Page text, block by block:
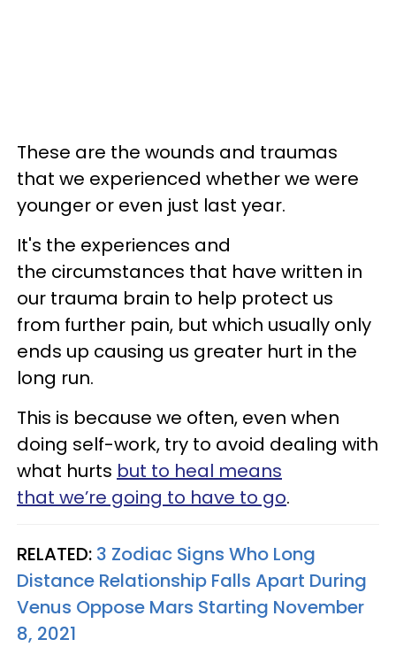
These are the wounds and traumas
that we experienced whether we were
younger or even just last year.
It's the experiences and
the circumstances that have written in
our trauma brain to help protect us
from further pain, but which usually only
ends up causing us greater hurt in the
long run.
This is because we often, even when
doing self-work, try to avoid dealing with
what hurts but to heal means
that we’re going to have to go.
RELATED: 3 Zodiac Signs Who Long
Distance Relationship Falls Apart During
Venus Oppose Mars Starting November
8, 2021